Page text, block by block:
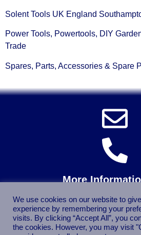
Solent Tools UK England
Power Tools, Powertools, DIY
Trade
Spares, Parts, Accessories & Spare
We use cookies on our website to
experience by remembering your
visits. By clicking “Accept All”, you
the cookies. However, you may visit